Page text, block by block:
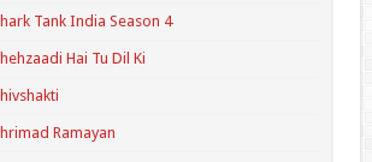
Tank India Season 4
Hai Tu Dil Ki
Ramayan